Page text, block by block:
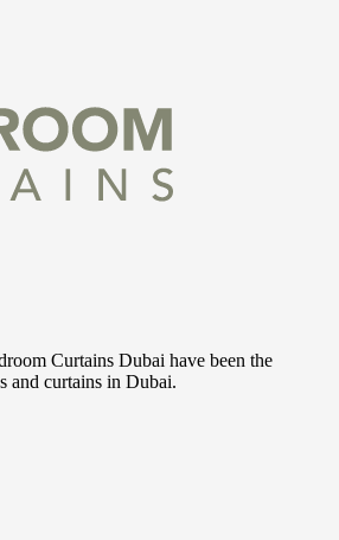
Curtains Dubai have been the
and curtains in Dubai.